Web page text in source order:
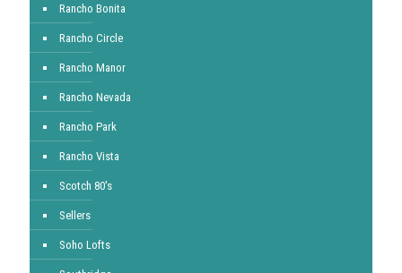
Rancho Bonita
Rancho Circle
Rancho Manor
Rancho Nevada
Rancho Park
Rancho Vista
Scotch 80's
Sellers
Soho Lofts